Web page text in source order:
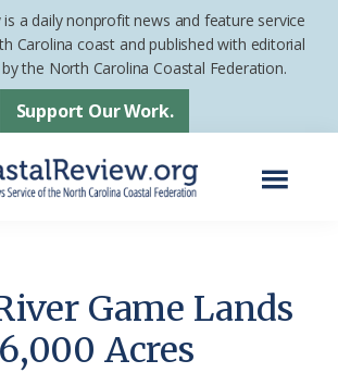
is a daily nonprofit news and feature service
Carolina coast and published with editorial
the North Carolina Coastal Federation.
Support Our Work.
Game Lands
Acres